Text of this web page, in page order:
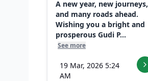
A new year, new journeys,
and many roads ahead.
Wishing you a bright and
prosperous Gudi P...
See more
19 Mar, 2026 5:24
AM